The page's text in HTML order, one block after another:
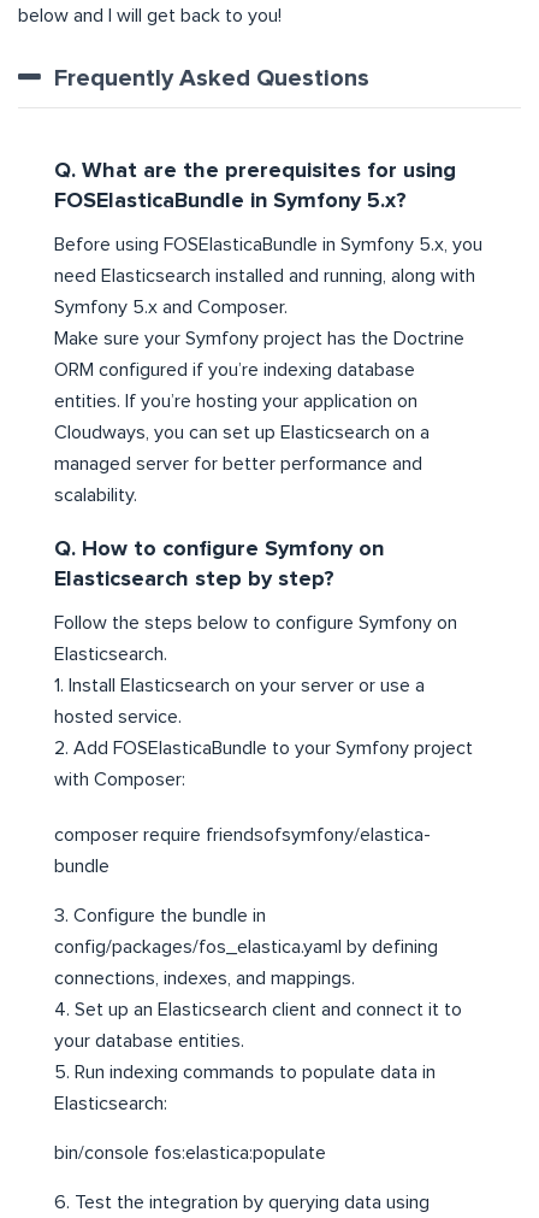
below and I will get back to you!
Frequently Asked Questions
Q. What are the prerequisites for using
FOSElasticaBundle in Symfony 5.x?
Before using FOSElasticaBundle in Symfony 5.x, you
need Elasticsearch installed and running, along with
Symfony 5.x and Composer.
Make sure your Symfony project has the Doctrine
ORM configured if you’re indexing database
entities. If you’re hosting your application on
Cloudways, you can set up Elasticsearch on a
managed server for better performance and
scalability.
Q. How to configure Symfony on
Elasticsearch step by step?
Follow the steps below to configure Symfony on
Elasticsearch.
1. Install Elasticsearch on your server or use a
hosted service.
2. Add FOSElasticaBundle to your Symfony project
with Composer:
composer require friendsofsymfony/elastica-
bundle
3. Configure the bundle in
config/packages/fos_elastica.yaml by defining
connections, indexes, and mappings.
4. Set up an Elasticsearch client and connect it to
your database entities.
5. Run indexing commands to populate data in
Elasticsearch:
bin/console fos:elastica:populate
6. Test the integration by querying data using